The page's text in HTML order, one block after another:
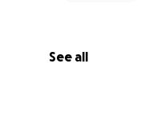
See all